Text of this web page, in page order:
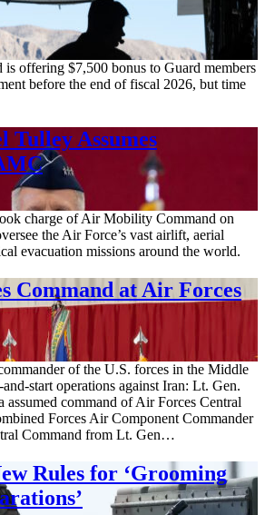
offering $7,500 bonus to Guard members
before the end of fiscal 2026, but time
Tulley Assumes
charge of Air Mobility Command on
the Air Force’s vast airlift, aerial
evacuation missions around the world.
Command at Air Forces
of the U.S. forces in the Middle
start operations against Iran: Lt. Gen.
assumed command of Air Forces Central
Forces Air Component Commander
Command from Lt. Gen…
Rules for ‘Grooming